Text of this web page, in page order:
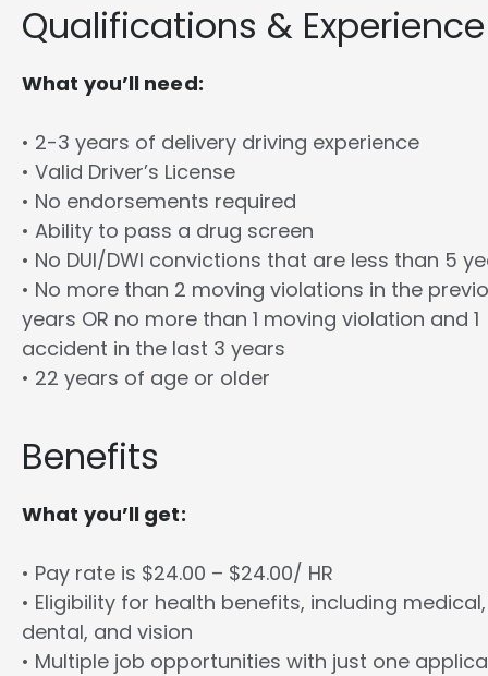
Qualifications & Experience
What you’ll need:
• 2-3 years of delivery driving experience
• Valid Driver’s License
• No endorsements required
• Ability to pass a drug screen
• No DUI/DWI convictions that are less than 5
• No more than 2 moving violations in the
years OR no more than 1 moving violation and 1
accident in the last 3 years
• 22 years of age or older
Benefits
What you’ll get:
• Pay rate is $24.00 – $24.00/ HR
• Eligibility for health benefits, including medical,
dental, and vision
• Multiple job opportunities with just one